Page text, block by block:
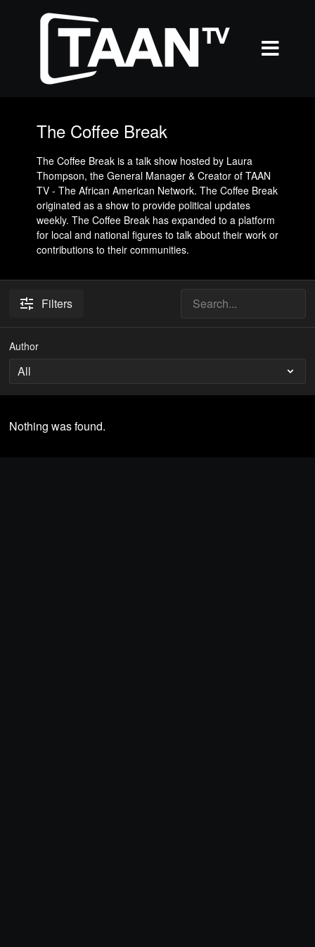
The Coffee Break
The Coffee Break is a talk show hosted by Laura
Thompson, the General Manager & Creator of TAAN
TV - The African American Network. The Coffee Break
originated as a show to provide political updates
weekly. The Coffee Break has expanded to a platform
for local and national figures to talk about their work or
contributions to their communities.
Filters
Author
Nothing was found.